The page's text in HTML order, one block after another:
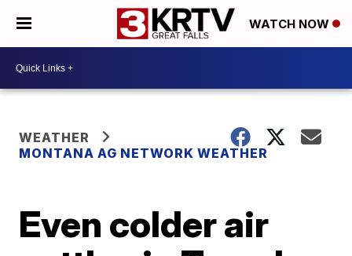
WATCH NOW
WEATHER
MONTANA AG NETWORK WEATHER
Even colder air